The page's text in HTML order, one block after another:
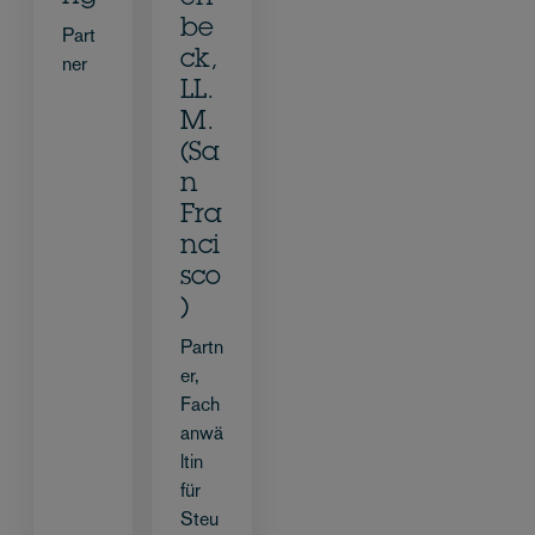
Part
ner
be
ck,
LL.
M.
(Sa
n
Fra
nci
sco
)
Partn
er,
Fach
anwä
ltin
für
Steu